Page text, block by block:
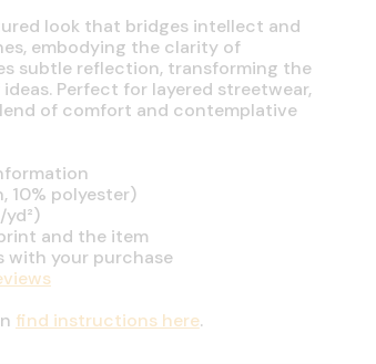
look that bridges intellect and
embodying the clarity of
subtle reflection, transforming the
Perfect for layered streetwear,
of comfort and contemplative
10% polyester)
and the item
with your purchase
find instructions here.